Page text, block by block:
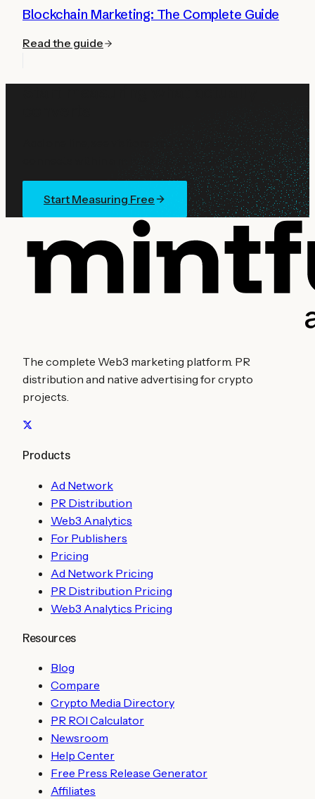
Blockchain Marketing: The Complete Guide
Read the guide
Add one line, see visitors, sources, and wallet
connects within a minute. Free with every account.
Start Measuring Free
The complete Web3 marketing platform. PR
distribution and native advertising for crypto
projects.
Products
Ad Network
PR Distribution
Web3 Analytics
For Publishers
Pricing
Ad Network Pricing
PR Distribution Pricing
Web3 Analytics Pricing
Resources
Blog
Compare
Crypto Media Directory
PR ROI Calculator
Newsroom
Help Center
Free Press Release Generator
Affiliates